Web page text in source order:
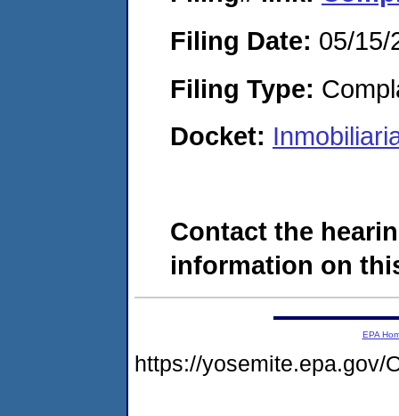
Filing Date: 05/15/
Filing Type:
Docket:
Contact the
information on
EPA
https://yosemite.epa.gov/